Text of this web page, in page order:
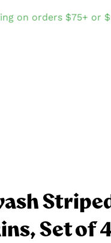
orders $75+ or $5
GIFT IDEAS
Zero-waste
Set of